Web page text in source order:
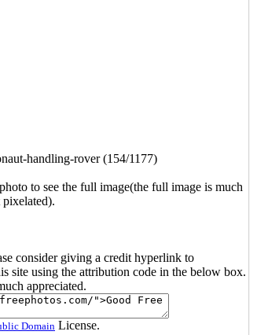
handling-rover (154/1177)
to see the full image(the full image is much
consider giving a credit hyperlink to
site using the attribution code in the below box.
appreciated.
Domain License.